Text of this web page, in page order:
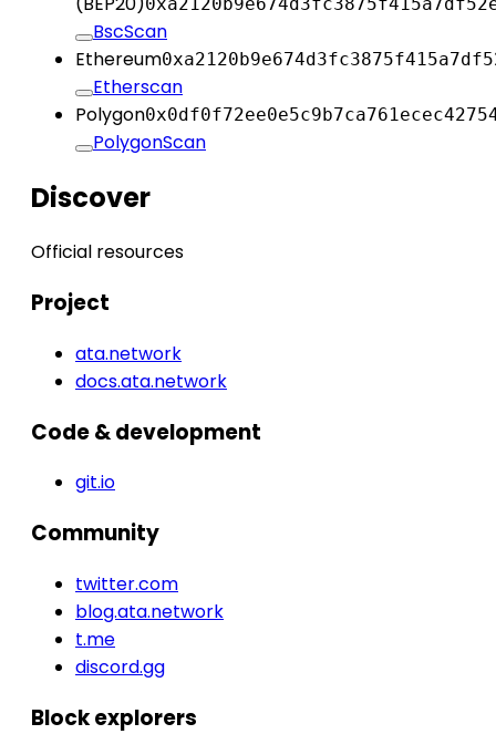
BscScan
Ethereum
Etherscan
Polygon
PolygonScan
Discover
Official resources
Project
ata.network
docs.ata.network
Code & development
git.io
Community
twitter.com
blog.ata.network
t.me
discord.gg
Block explorers